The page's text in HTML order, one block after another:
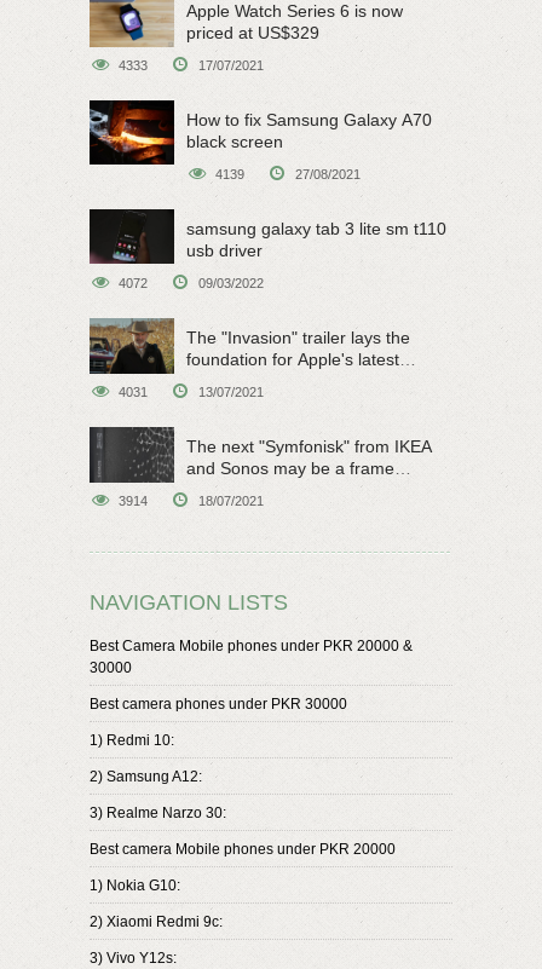
Apple Watch Series 6 is now
priced at US$329
4333 17/07/2021
How to fix Samsung Galaxy A70
black screen
4139 27/08/2021
samsung galaxy tab 3 lite sm t110
usb driver
4072 09/03/2022
The "Invasion" trailer lays the
foundation for Apple's latest
4031 13/07/2021
The next "Symfonisk" from IKEA
and Sonos may be a frame
speaker
3914 18/07/2021
NAVIGATION LISTS
Best Camera Mobile phones under PKR 20000 &
30000
Best camera phones under PKR 30000
1) Redmi 10:
2) Samsung A12:
3) Realme Narzo 30:
Best camera Mobile phones under PKR 20000
1) Nokia G10:
2) Xiaomi Redmi 9c:
3) Vivo Y12s: